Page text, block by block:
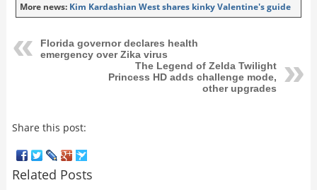
More news: Kim Kardashian West shares kinky Valentine's guide
Florida governor declares health
emergency over Zika virus
The Legend of Zelda Twilight
Princess HD adds challenge mode,
other upgrades
Share this post:
Related Posts